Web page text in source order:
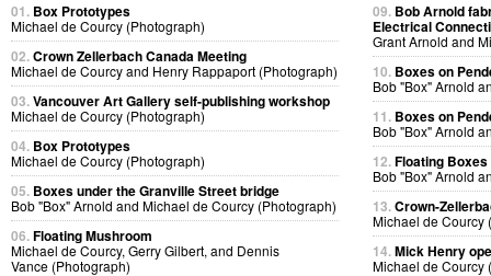
01. Box Prototypes
Michael de Courcy (Photograph)
02.Crown Zellerbach Canada Meeting
Michael de Courcy and Henry Rappaport (Photograph)
03.Vancouver Art Gallery self-publishing workshop
Michael de Courcy (Photograph)
04. Box Prototypes
Michael de Courcy (Photograph)
05. Boxes under the Granville Street bridge
Bob "Box" Arnold and Michael de Courcy (Photograph)
06.Floating Mushroom
Michael de Courcy, Gerry Gilbert, and Dennis
Vance (Photograph)
09. Bob Arnold
Electrical
Grant Arnold and
10. Boxes on
Bob "Box" Arnold
11. Boxes on
Bob "Box" Arnold
12.Floating Boxes
Bob "Box" Arnold
13.Crown-
Michael de Courcy
14.Mick Henry
Michael de Courcy